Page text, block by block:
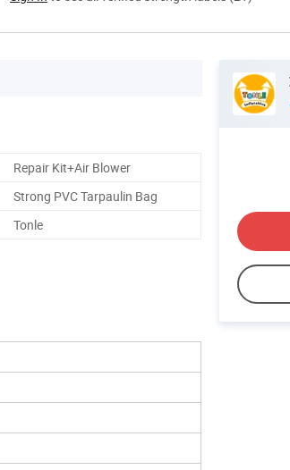
Repair Kit+Air Blower
Strong PVC Tarpaulin Bag
Tonle